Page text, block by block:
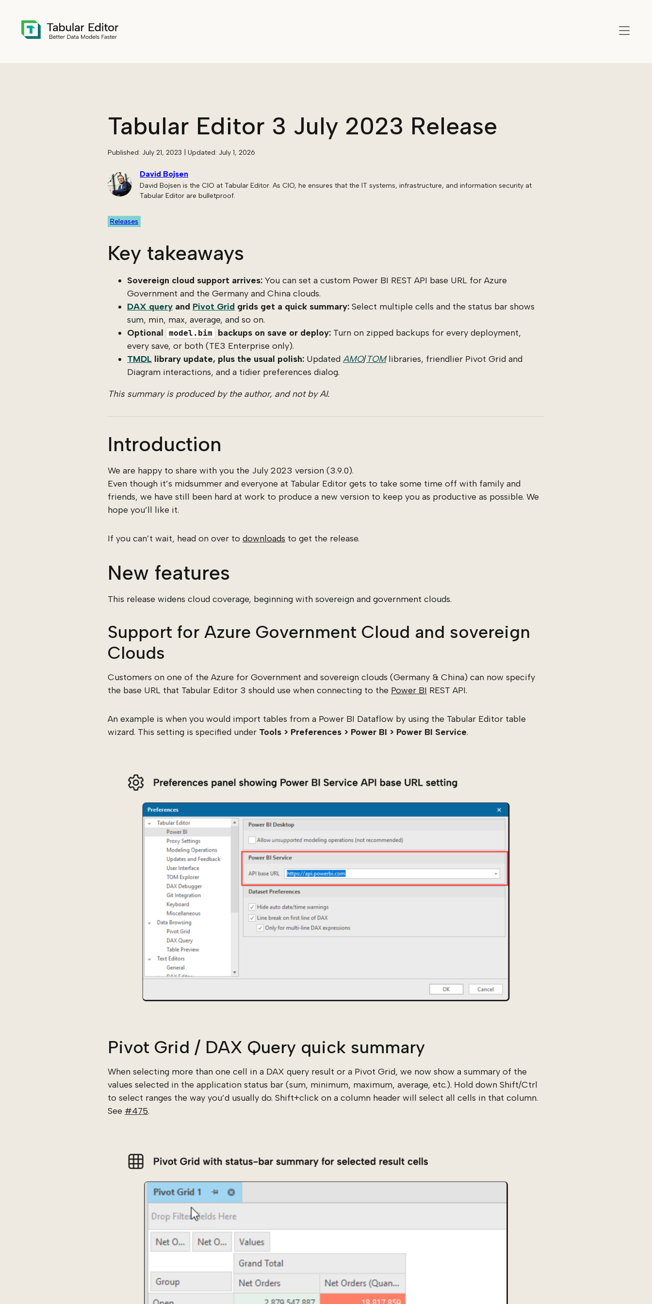
Tabular Editor 3 July 2023 Release
Published: July 21, 2023 | Updated: July 1, 2026
David Bojsen
David Bojsen is the CIO at Tabular Editor. As CIO, he ensures that the IT systems, infrastructure, and information security at
Tabular Editor are bulletproof.
Releases
Key takeaways
Sovereign cloud support arrives: You can set a custom Power BI REST API base URL for Azure
Government and the Germany and China clouds.
DAX query and Pivot Grid grids get a quick summary: Select multiple cells and the status bar shows
sum, min, max, average, and so on.
Optional
model.bim backups on save or deploy:Turn on zipped backups for every deployment,
every save, or both (TE3 Enterprise only).
TMDL library update, plus the usual polish: Updated AMO/TOMlibraries, friendlier Pivot Grid and
Diagram interactions, and a tidier preferences dialog.
This summary is produced by the author, and not by AI.
Introduction
We are happy to share with you the July 2023 version (3.9.0).
Even though it’s midsummer and everyone at Tabular Editor gets to take some time off with family and
friends, we have still been hard at work to produce a new version to keep you as productive as possible. We
hope you’ll like it.
If you can’t wait, head on over to downloads to get the release.
New features
This release widens cloud coverage, beginning with sovereign and government clouds.
Support for Azure Government Cloud and sovereign
Clouds
Customers on one of the Azure for Government and sovereign clouds (Germany & China) can now specify
the base URL that Tabular Editor 3 should use when connecting to the Power BI REST API.
An example is when you would import tables from a Power BI Dataflow by using the Tabular Editor table
wizard. This setting is specified under Tools > Preferences > Power BI > Power BI Service.
Pivot Grid / DAX Query quick summary
When selecting more than one cell in a DAX query result or a Pivot Grid, we now show a summary of the
values selected in the application status bar (sum, minimum, maximum, average, etc.). Hold down Shift/Ctrl
to select ranges the way you’d usually do. Shift+click on a column header will select all cells in that column.
See #475.